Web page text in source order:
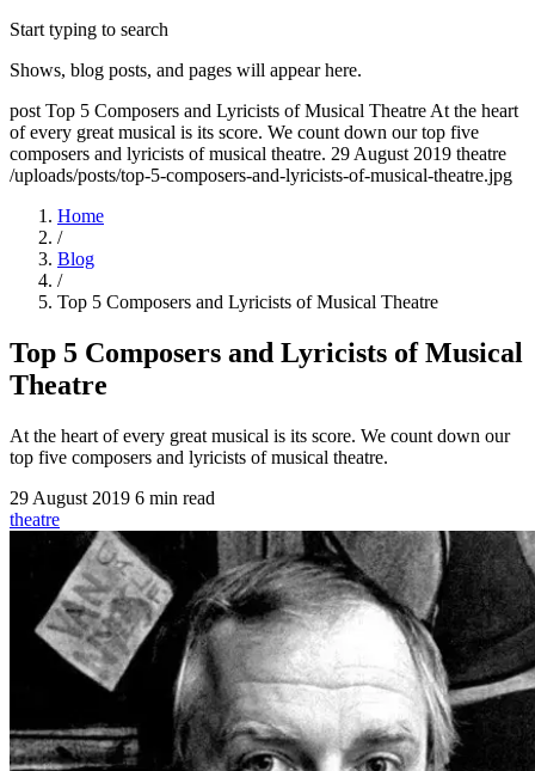
Start typing to search
Shows, blog posts, and pages will appear here.
post Top 5 Composers and Lyricists of Musical Theatre At the heart
of every great musical is its score. We count down our top five
composers and lyricists of musical theatre. 29 August 2019 theatre
/uploads/posts/top-5-composers-and-lyricists-of-musical-theatre.jpg
Home
/
Blog
/
Top 5 Composers and Lyricists of Musical Theatre
Top 5 Composers and Lyricists of Musical
Theatre
At the heart of every great musical is its score. We count down our
top five composers and lyricists of musical theatre.
29 August 2019 6 min read
theatre